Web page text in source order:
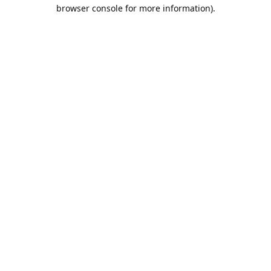
browser console for more information).